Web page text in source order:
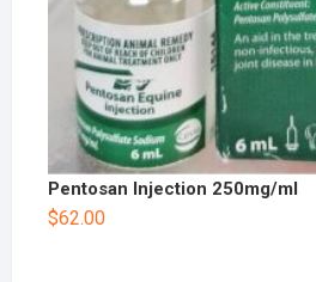
Pentosan Injection 250mg/ml
$62.00